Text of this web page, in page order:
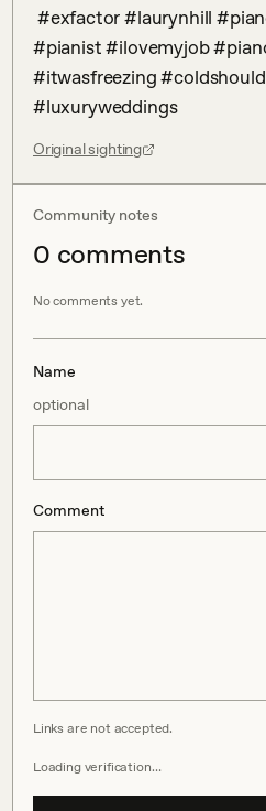
#pianist #ilovemyjob
#itwasfreezing
#luxuryweddings
Original sighting
Community notes
0 comments
No comments yet.
Name
optional
Comment
Links are not accepted.
Loading verification…